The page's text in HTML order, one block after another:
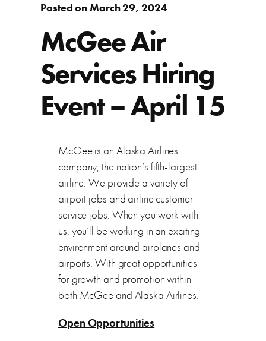
Posted on March 29, 2024
McGee Air
Services Hiring
Event – April 15
McGee is an Alaska Airlines
company, the nation’s fifth-largest
airline. We provide a variety of
airport jobs and airline customer
service jobs. When you work with
us, you’ll be working in an exciting
environment around airplanes and
airports. With great opportunities
for growth and promotion within
both McGee and Alaska Airlines.
Open Opportunities